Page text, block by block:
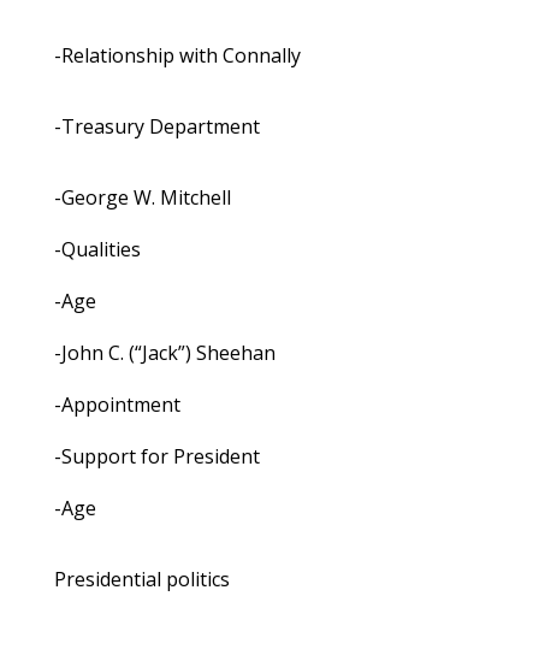
-Relationship with Connally
-Treasury Department
-George W. Mitchell
-Qualities
-Age
-John C. (“Jack”) Sheehan
-Appointment
-Support for President
-Age
Presidential politics